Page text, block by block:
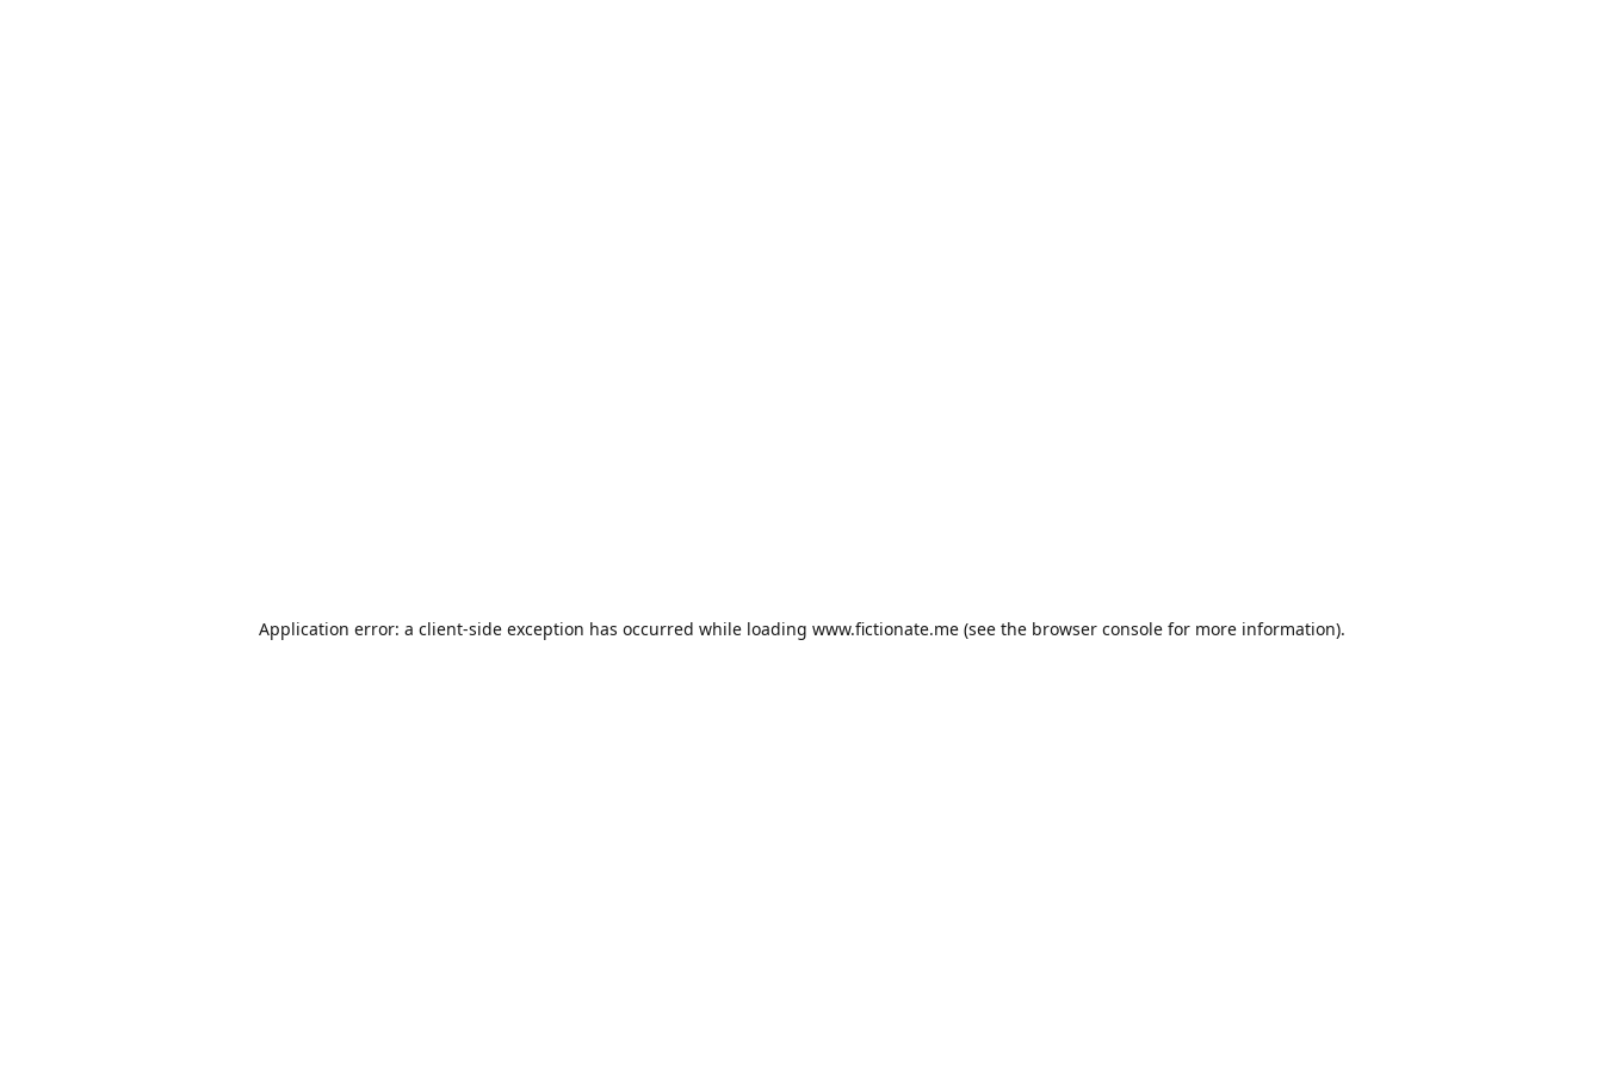
Application error: a client-side exception has occurred while loading www.fictionate.me(see the browser consolefor more information).